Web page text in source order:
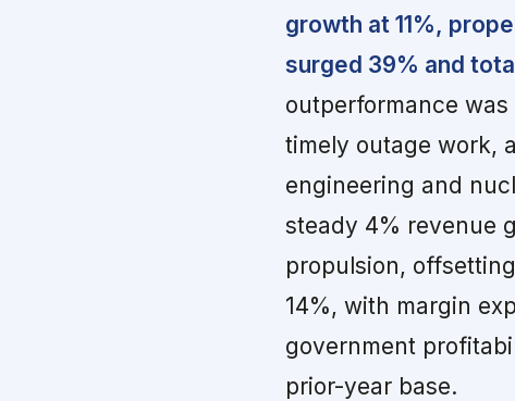
growth at 11%,
surged 39% and
outperformance
timely outage work,
engineering and
steady 4% revenue
propulsion,
14%, with margin
government
prior-year base.